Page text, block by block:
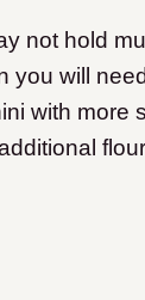
not hold
you will
with more